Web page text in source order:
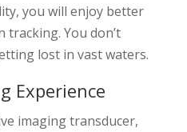
you will enjoy better
tracking. You don’t
lost in vast waters.
Experience
imaging transducer,